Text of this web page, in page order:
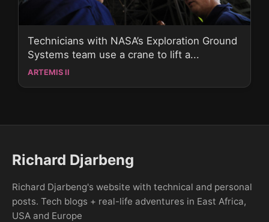
Technicians with NASA’s Exploration Ground
Systems team use a crane to lift a...
ARTEMIS II
Richard Djarbeng
Richard Djarbeng's website with technical and personal
posts. Tech blogs + real-life adventures in East Africa,
USA and Europe